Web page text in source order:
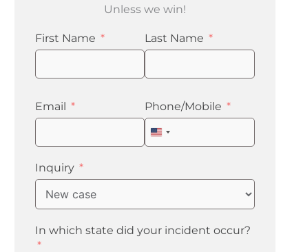
Unless we win!
First Name Last Name
Email Phone/Mobile
United
States
Inquiry
In which state did your incident occur?